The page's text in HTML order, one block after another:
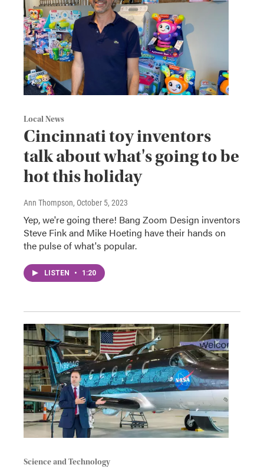
Local News
Cincinnati toy inventors
talk about what's going to be
hot this holiday
Ann Thompson, October 5, 2023
Yep, we're going there! Bang Zoom Design inventors
Steve Fink and Mike Hoeting have their hands on
the pulse of what's popular.
LISTEN • 1:20
Science and Technology